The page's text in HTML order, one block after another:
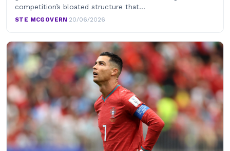
competition’s bloated structure that…
STE MCGOVERN·20/06/2026